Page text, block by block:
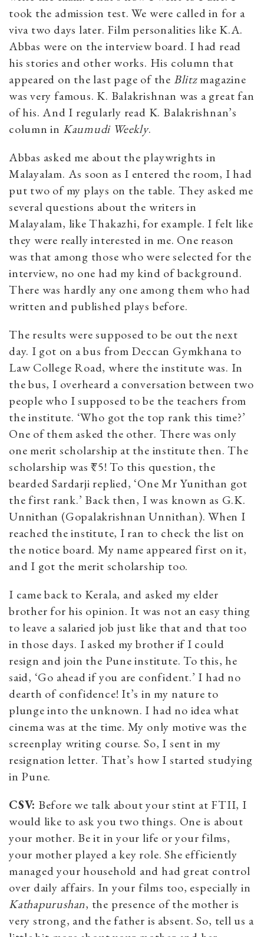
took the admission test. We were called in for a
viva two days later. Film personalities like K.A.
Abbas were on the interview board. I had read
his stories and other works. His column that
appeared on the last page of the Blitzmagazine
was very famous. K. Balakrishnan was a great fan
of his. And I regularly read K. Balakrishnan’s
column in Kaumudi Weekly.
Abbas asked me about the playwrights in
Malayalam. As soon as I entered the room, I had
put two of my plays on the table. They asked me
several questions about the writers in
Malayalam, like Thakazhi, for example. I felt like
they were really interested in me. One reason
was that among those who were selected for the
interview, no one had my kind of background.
There was hardly any one among them who had
written and published plays before.
The results were supposed to be out the next
day. I got on a bus from Deccan Gymkhana to
Law College Road, where the institute was. In
the bus, I overheard a conversation between two
people who I supposed to be the teachers from
the institute. ‘Who got the top rank this time?’
One of them asked the other. There was only
one merit scholarship at the institute then. The
scholarship was ₹75! To this question, the
bearded Sardarji replied, ‘One Mr Yunithan got
the first rank.’ Back then, I was known as G.K.
Unnithan (Gopalakrishnan Unnithan). When I
reached the institute, I ran to check the list on
the notice board. My name appeared first on it,
and I got the merit scholarship too.
I came back to Kerala, and asked my elder
brother for his opinion. It was not an easy thing
to leave a salaried job just like that and that too
in those days. I asked my brother if I could
resign and join the Pune institute. To this, he
said, ‘Go ahead if you are confident.’ I had no
dearth of confidence! It’s in my nature to
plunge into the unknown. I had no idea what
cinema was at the time. My only motive was the
screenplay writing course. So, I sent in my
resignation letter. That’s how I started studying
in Pune.
CSV: Before we talk about your stint at FTII, I
would like to ask you two things. One is about
your mother. Be it in your life or your films,
your mother played a key role. She efficiently
managed your household and had great control
over daily affairs. In your films too, especially in
Kathapurushan, the presence of the mother is
very strong, and the father is absent. So, tell us a